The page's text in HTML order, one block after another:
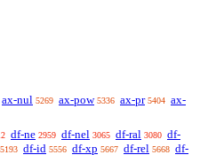
ax-nul 5269 ax-pow 5336 ax-pr 5404 ax-
df-ne 2959 df-nel 3065 df-ral 3080 df-
5193 df-id 5556 df-xp 5667 df-rel 5668 df-